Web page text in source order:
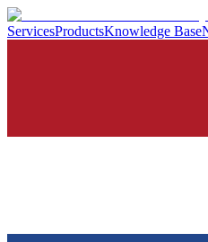
ServicesProductsKnowledge Base